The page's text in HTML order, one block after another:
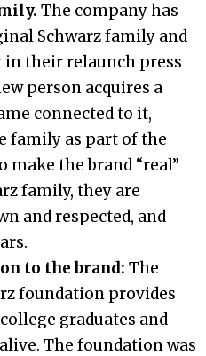
The company has
Schwarz family and
in their relaunch press
person acquires a
connected to it,
family as part of the
the brand “real”
family, they are
and respected, and
to the brand: The
foundation provides
graduates and
The foundation was